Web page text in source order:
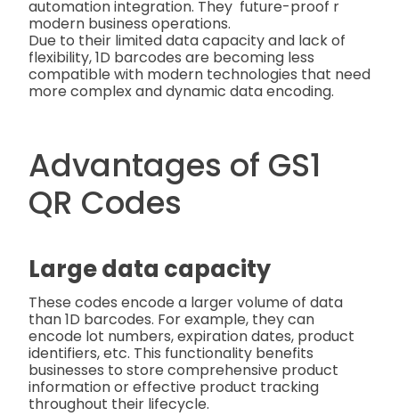
automation integration. They future-proof r
modern business operations.
Due to their limited data capacity and lack of
flexibility, 1D barcodes are becoming less
compatible with modern technologies that need
more complex and dynamic data encoding.
Advantages of GS1
QR Codes
Large data capacity
These codes encode a larger volume of data
than 1D barcodes. For example, they can
encode lot numbers, expiration dates, product
identifiers, etc. This functionality benefits
businesses to store comprehensive product
information or effective product tracking
throughout their lifecycle.